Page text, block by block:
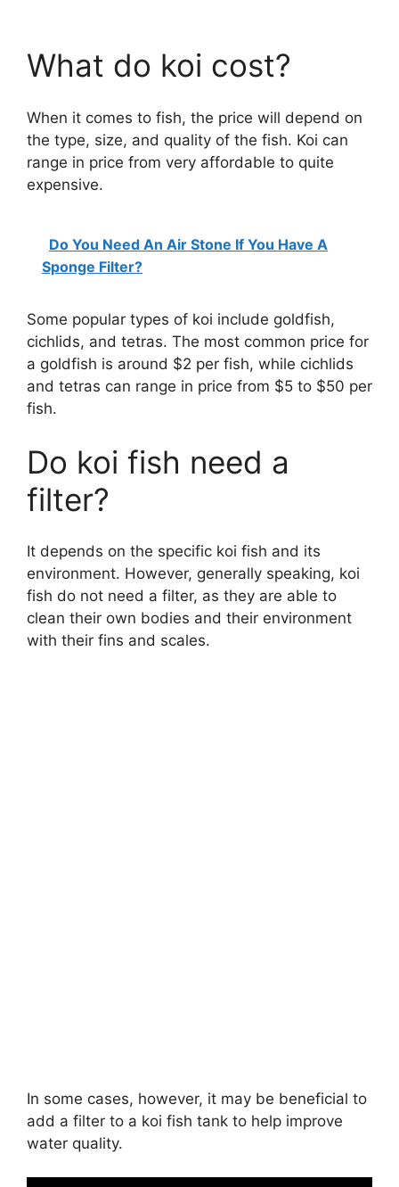
What do koi cost?
When it comes to fish, the price will depend on
the type, size, and quality of the fish. Koi can
range in price from very affordable to quite
expensive.
Do You Need An Air Stone If You Have A
Sponge Filter?
Some popular types of koi include goldfish,
cichlids, and tetras. The most common price for
a goldfish is around $2 per fish, while cichlids
and tetras can range in price from $5 to $50 per
fish.
Do koi fish need a
filter?
It depends on the specific koi fish and its
environment. However, generally speaking, koi
fish do not need a filter, as they are able to
clean their own bodies and their environment
with their fins and scales.
In some cases, however, it may be beneficial to
add a filter to a koi fish tank to help improve
water quality.